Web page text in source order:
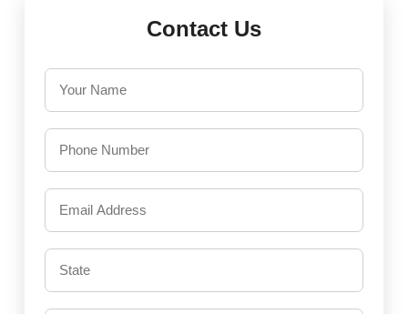
Contact Us